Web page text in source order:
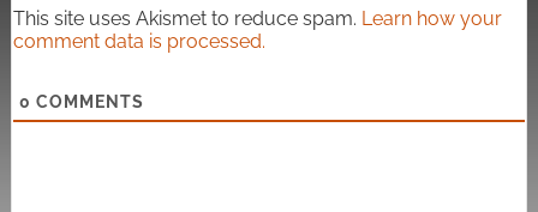
This site uses Akismet to reduce spam. Learn how your
comment data is processed.
0 COMMENTS